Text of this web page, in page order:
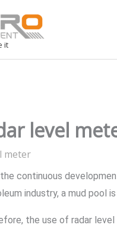
it
level
meter
continuous
industry, a mud pool
the use of radar